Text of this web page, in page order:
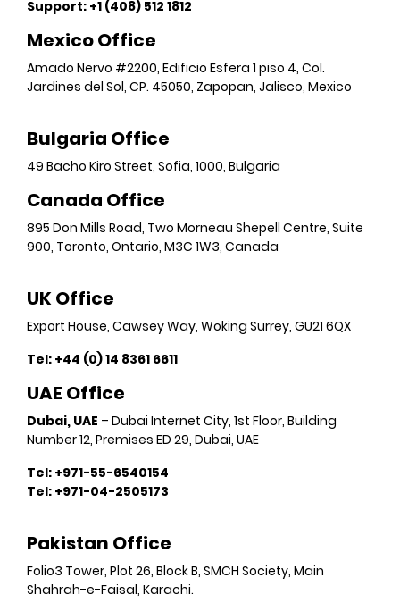
Support: +1 (408) 512 1812
Mexico Office
Amado Nervo #2200, Edificio Esfera 1 piso 4, Col.
Jardines del Sol, CP. 45050, Zapopan, Jalisco, Mexico
Bulgaria Office
49 Bacho Kiro Street, Sofia, 1000, Bulgaria
Canada Office​
895 Don Mills Road, Two Morneau Shepell Centre, Suite
900, Toronto, Ontario, M3C 1W3, Canada
UK Office
Export House, Cawsey Way, Woking Surrey, GU21 6QX
Tel: +44 (0) 14 8361 6611
UAE Office
Dubai, UAE – Dubai Internet City, 1st Floor, Building
Number 12, Premises ED 29, Dubai, UAE
Tel: +971-55-6540154
Tel: +971-04-2505173
Pakistan Office
Folio3 Tower, Plot 26, Block B, SMCH Society, Main
Shahrah-e-Faisal, Karachi.